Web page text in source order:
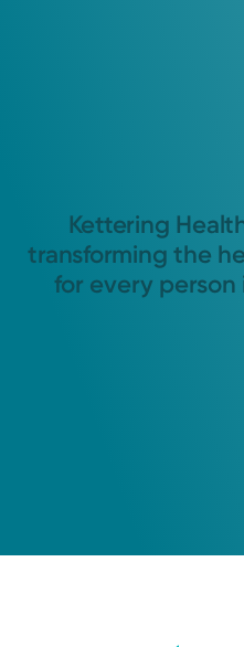
Kettering
transforming the
for every